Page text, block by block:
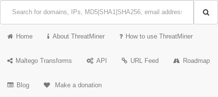
Home About ThreatMiner How to use ThreatMiner
Maltego Transforms API URL Feed Roadmap
Blog Make a donation